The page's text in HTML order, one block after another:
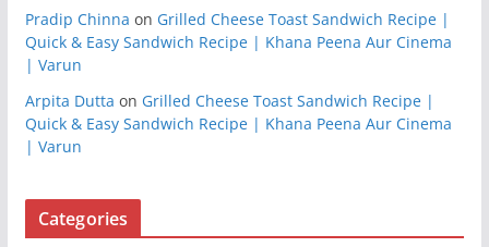
Pradip Chinna on Grilled Cheese Toast Sandwich Recipe |
Quick & Easy Sandwich Recipe | Khana Peena Aur Cinema
| Varun
Arpita Dutta on Grilled Cheese Toast Sandwich Recipe |
Quick & Easy Sandwich Recipe | Khana Peena Aur Cinema
| Varun
Categories